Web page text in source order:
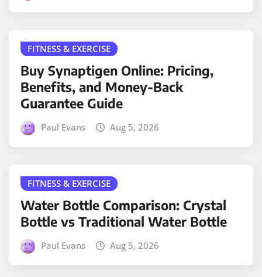
FITNESS & EXERCISE
Buy Synaptigen Online: Pricing,
Benefits, and Money-Back
Guarantee Guide
Paul Evans Aug 5, 2026
FITNESS & EXERCISE
Water Bottle Comparison: Crystal
Bottle vs Traditional Water Bottle
Paul Evans Aug 5, 2026